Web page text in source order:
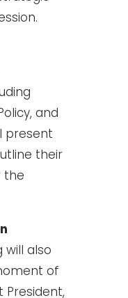
and
present
their
the
will also
of
President,